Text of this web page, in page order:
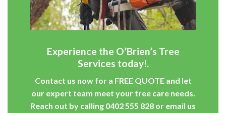
Experience the O’Brien’s Tree
Services today!.
Contact us now for a FREE QUOTEand let
our expert team meet your tree care needs.
Reach out by calling 0402 555 828 or email us